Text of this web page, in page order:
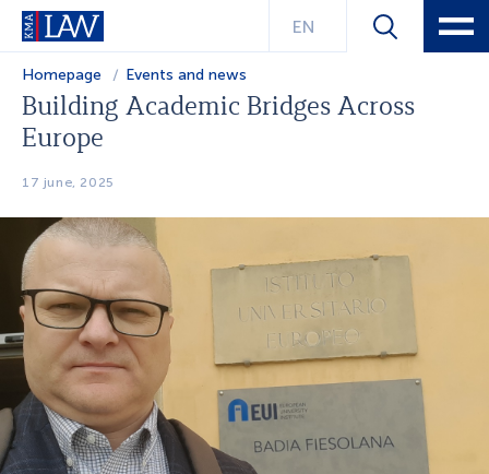
EN
Homepage Events and news
Building Academic Bridges Across
Europe
17 june, 2025